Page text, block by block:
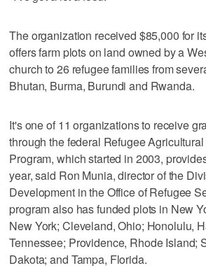
The organization received $85,000 for
offers farm plots on land owned by a
church to 26 refugee families from
Bhutan, Burma, Burundi and Rwanda.
It's one of 11 organizations to receive
through the federal Refugee
Program, which started in 2003,
year, said Ron Munia, director of the
Development in the Office of Refugee
program also has funded plots in New
New York; Cleveland, Ohio; Honolulu,
Tennessee; Providence, Rhode Island;
Dakota; and Tampa, Florida.